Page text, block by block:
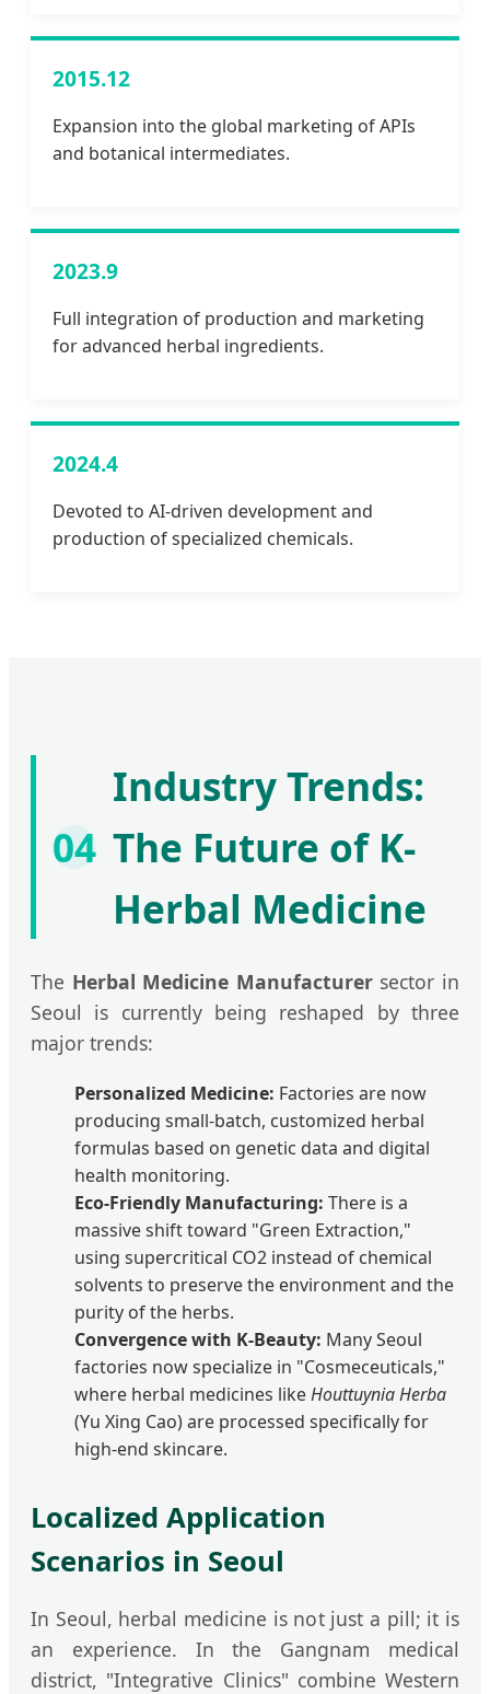
2015.12
Expansion into the global marketing of APIs
and botanical intermediates.
2023.9
Full integration of production and marketing
for advanced herbal ingredients.
2024.4
Devoted to AI-driven development and
production of specialized chemicals.
04
Industry Trends:
The Future of K-
Herbal Medicine
The Herbal Medicine Manufacturersector in
Seoul is currently being reshaped by three
major trends:
Personalized Medicine: Factories are now
producing small-batch, customized herbal
formulas based on genetic data and digital
health monitoring.
Eco-Friendly Manufacturing: There is a
massive shift toward "Green Extraction,"
using supercritical CO2 instead of chemical
solvents to preserve the environment and the
purity of the herbs.
Convergence with K-Beauty: Many Seoul
factories now specialize in "Cosmeceuticals,"
where herbal medicines likeHouttuynia Herba
(Yu Xing Cao) are processed specifically for
high-end skincare.
Localized Application
Scenarios in Seoul
In Seoul, herbal medicine is not just a pill; it is
an experience. In the Gangnam medical
district, "Integrative Clinics" combine Western